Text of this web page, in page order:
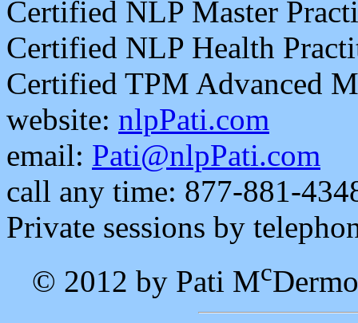
Certified NLP Master
Certified NLP Health
Certified TPM Advanced
website: nlpPati.com
email: Pati@nlpPati.com
call any time: 877-881-
Private sessions by
© 2012 by Pati Mc